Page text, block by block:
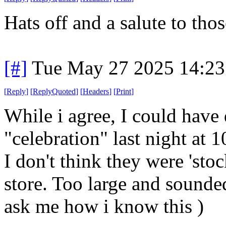
Hats off and a salute to
[#] Tue May 27 2025
[Reply] [ReplyQuoted] [Headers] [Print]
While i agree, I could
"celebration" last night at
I don't think they were
store. Too large and
ask me how i know this )